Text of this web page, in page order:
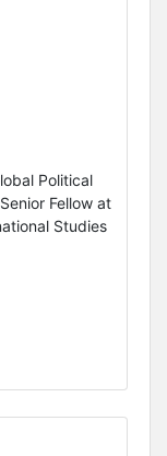
Political
Fellow at
Studies